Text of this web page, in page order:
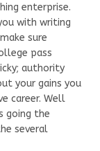
enterprise.
with writing
sure
pass
authority
your gains you
career. Well
going the
several